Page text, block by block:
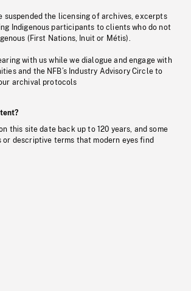
suspended the licensing of archives, excerpts
Indigenous participants to clients who do not
(First Nations, Inuit or Métis).
with us while we dialogue and engage with
and the NFB’s Industry Advisory Circle to
archival protocols
this site date back up to 120 years, and some
or descriptive terms that modern eyes find